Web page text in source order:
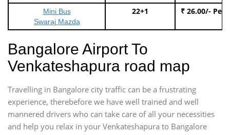
Mini Bus
Swaraj Mazda
22+1 ₹ 26.00/- Per
Bangalore Airport To
Venkateshapura road map
Travelling in Bangalore city traffic can be a frustrating
experience, therebefore we have well trained and well
mannered drivers who can take care of all your necessities
and help you relax in your Venkateshapura to Bangalore